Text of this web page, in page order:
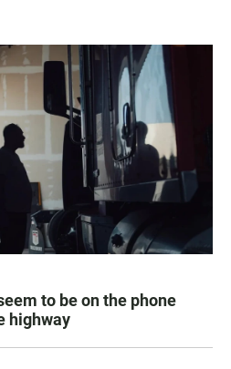
to be on the phone
highway